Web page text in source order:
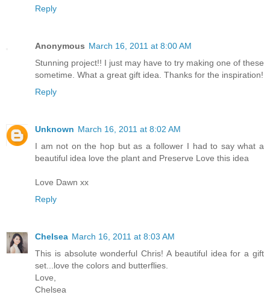
Reply
Anonymous March 16, 2011 at 8:00 AM
Stunning project!! I just may have to try making one of these
sometime. What a great gift idea. Thanks for the inspiration!
Reply
Unknown March 16, 2011 at 8:02 AM
I am not on the hop but as a follower I had to say what a
beautiful idea love the plant and Preserve Love this idea
Love Dawn xx
Reply
Chelsea March 16, 2011 at 8:03 AM
This is absolute wonderful Chris! A beautiful idea for a gift
set...love the colors and butterflies.
Love,
Chelsea